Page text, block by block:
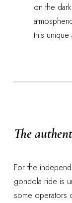
on the
this unique
The
For the
gondola ride is
some operators